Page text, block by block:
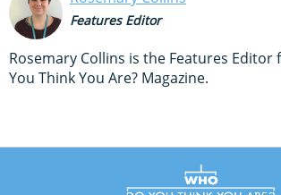
Features Editor
Rosemary Collins is the Features Editor
You Think You Are? Magazine.